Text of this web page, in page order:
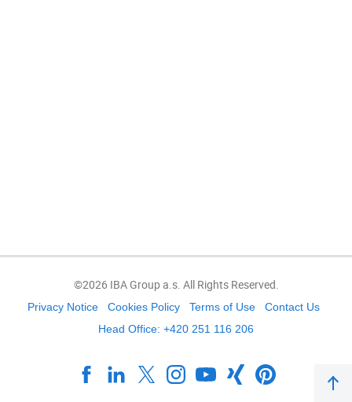
©2026 IBA Group a.s. All Rights Reserved.
Privacy Notice Cookies Policy Terms of Use
Contact Us
Head Office: +420 251 116 206